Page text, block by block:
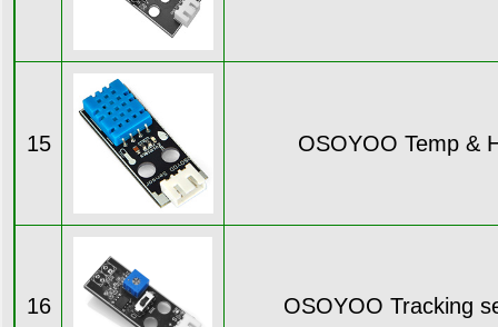
15 OSOYOO Temp &
16 OSOYOO Tracking